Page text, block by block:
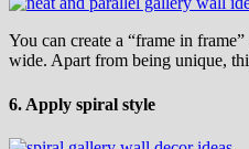
You can create a “frame in
wide. Apart from being unique,
6. Apply spiral style